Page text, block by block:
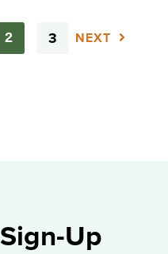
2 3 NEXT
Up